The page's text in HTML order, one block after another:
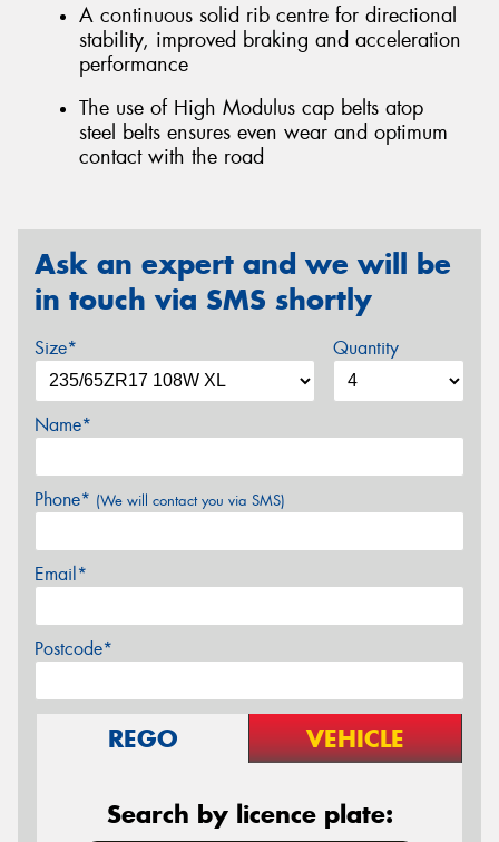
A continuous solid rib centre for directional
stability, improved braking and acceleration
performance
The use of High Modulus cap belts atop
steel belts ensures even wear and optimum
contact with the road
Ask an expert and we will be
in touch via SMS shortly
Size* Quantity
Name*
Phone* (We will contact you via SMS)
Email*
Postcode*
REGO VEHICLE
Search by licence plate: